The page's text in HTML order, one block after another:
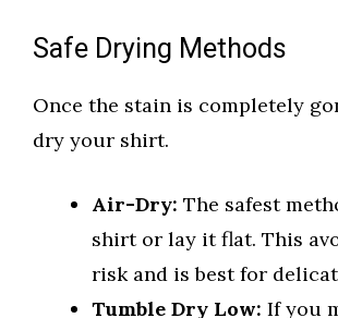
Safe Drying Methods
Once the stain is completely
dry your shirt.
Air-Dry: The safest
shirt or lay it flat. This
risk and is best for
Tumble Dry Low: If you